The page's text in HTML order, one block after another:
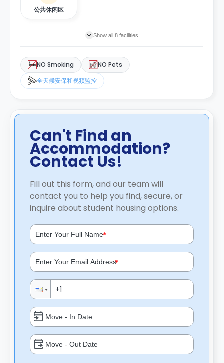
公共休闲区
Show all 8 facilities
NO Smoking
NO Pets
全天候安保和视频监控
Can't Find an
Accommodation?
Contact Us!
Fill out this form, and our team will
contact you to help you find, secure, or
inquire about student housing options.
*
*